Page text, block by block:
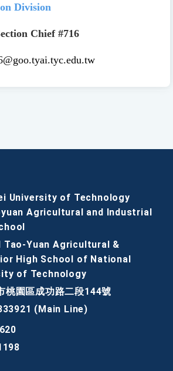
Division
Chief#716
University of Technology
Agricultural and Industrial
Yuan Agricultural &
High School of National
of Technology
桃園區成功路二段144號
(Main Line)